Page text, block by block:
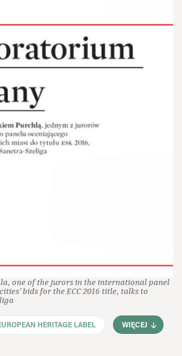
one of the jurors in the international panel
bids for the ECC 2016 title, talks to
HERITAGE LABEL WIĘCEJ